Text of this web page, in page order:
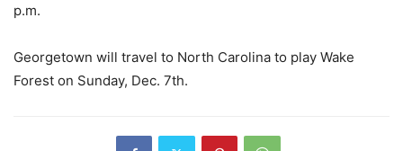
p.m.
Georgetown will travel to North Carolina to play Wake
Forest on Sunday, Dec. 7th.